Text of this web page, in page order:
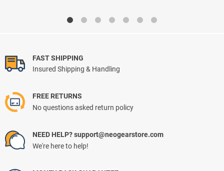
FAST SHIPPING
Insured Shipping & Handling
FREE RETURNS
No questions asked return policy
NEED HELP? support@neogearstore.com
We're here to help!